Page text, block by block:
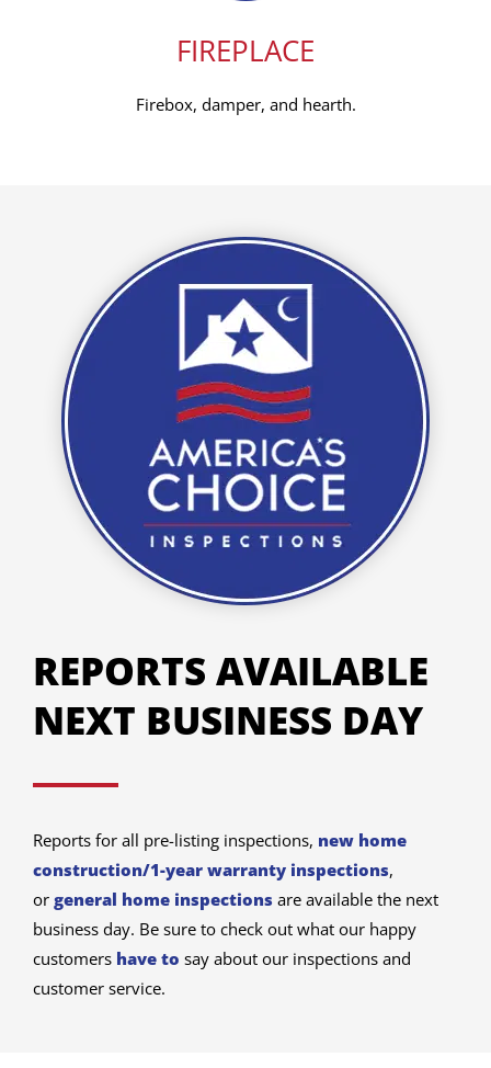
FIREPLACE
Firebox, damper, and hearth.
REPORTS AVAILABLE
NEXT BUSINESS DAY
Reports for all pre-listing inspections, new home
construction/1-year warranty inspections,
or general home inspections are available the next
business day. Be sure to check out what our happy
customers have to say about our inspections and
customer service.